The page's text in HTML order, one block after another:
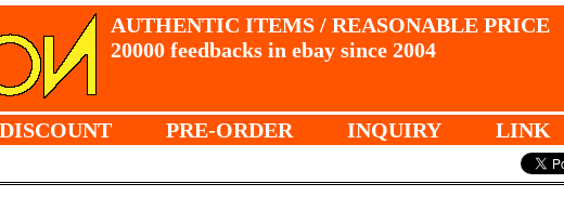
AUTHENTIC ITEMS / REASONABLE PRICE
20000 feedbacks in ebay since 2004
DISCOUNT PRE-ORDER INQUIRY LINK